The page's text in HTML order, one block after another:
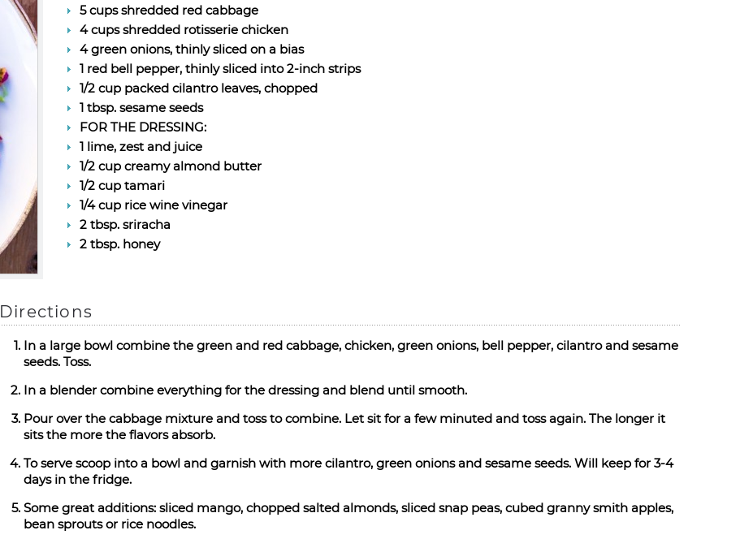
5 cups shredded red cabbage
4 cups shredded rotisserie chicken
4 green onions, thinly sliced on a bias
1 red bell pepper, thinly sliced into 2-inch strips
1/2 cup packed cilantro leaves, chopped
1 tbsp. sesame seeds
FOR THE DRESSING:
1 lime, zest and juice
1/2 cup creamy almond butter
1/2 cup tamari
1/4 cup rice wine vinegar
2 tbsp. sriracha
2 tbsp. honey
Directions
In a large bowl combine the green and red cabbage, chicken, green onions, bell pepper, cilantro and sesame
seeds. Toss.
In a blender combine everything for the dressing and blend until smooth.
Pour over the cabbage mixture and toss to combine. Let sit for a few minuted and toss again. The longer it
sits the more the flavors absorb.
To serve scoop into a bowl and garnish with more cilantro, green onions and sesame seeds. Will keep for 3-4
days in the fridge.
Some great additions: sliced mango, chopped salted almonds, sliced snap peas, cubed granny smith apples,
bean sprouts or rice noodles.